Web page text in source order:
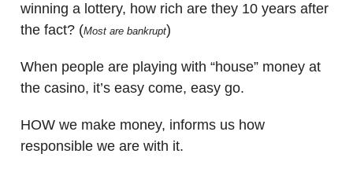
winning a lottery, how rich are they 10 years after
the fact? (Most are bankrupt)
When people are playing with “house” money at
the casino, it’s easy come, easy go.
HOW we make money, informs us how
responsible we are with it.